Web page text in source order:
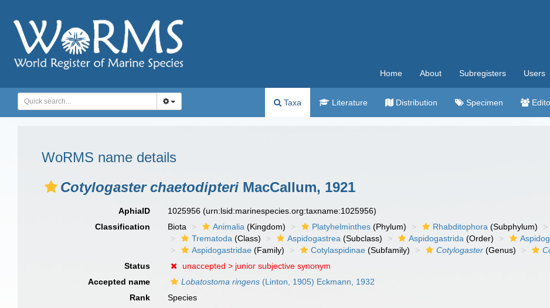
Home About Subregisters Users
Taxa Literature Distribution Specimen
WoRMS name details
Cotylogaster chaetodipteri MacCallum, 1921
AphiaID 1025956(urn:lsid:marinespecies.org:taxname:1025956)
Classification
Biota Animalia (Kingdom) Platyhelminthes (Phylum) Rhabditophora (Subphylum)
Trematoda (Class) Aspidogastrea (Subclass) Aspidogastrida (Order)
Aspidogastridae (Family) Cotylaspidinae (Subfamily) Cotylogaster (Genus)
Status
unaccepted > junior subjective synonym
Accepted name
Lobatostoma ringens (Linton, 1905) Eckmann, 1932
Rank
Species